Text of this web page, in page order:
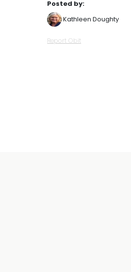
Posted by:
Kathleen Doughty
Report Obit